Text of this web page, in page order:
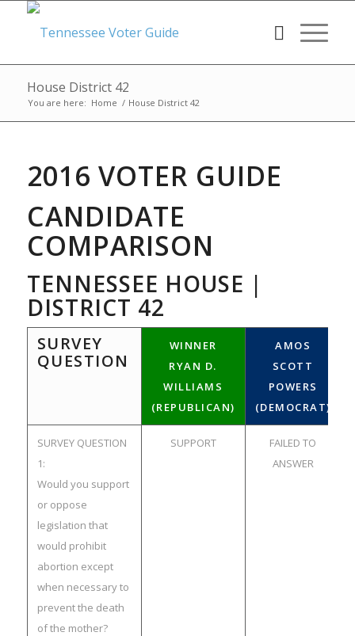
House District 42
You are here: Home / House District 42
2016 VOTER GUIDE
CANDIDATE
COMPARISON
TENNESSEE HOUSE |
DISTRICT 42
SURVEY
QUESTION
WINNER
RYAN D.
WILLIAMS
(REPUBLICAN)
AMOS
SCOTT
POWERS
(DEMOCRAT)
SURVEY QUESTION
1:
Would you support
or oppose
legislation that
would prohibit
abortion except
when necessary to
prevent the death
of the mother?
SUPPORT
FAILED TO
ANSWER